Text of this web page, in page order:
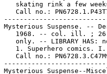
skating rink a few
Call no.:
Mysterious Suspense. --
1968. -- col. ill. ;
only. -- LIBRARY HAS:
1. Superhero comics.
Call no.:
Mysterious Suspense--